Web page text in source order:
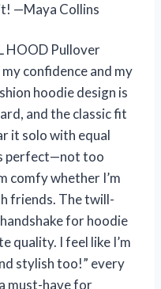
—Maya Collins
HOOD Pullover
confidence and my
hoodie design is
and the classic fit
it solo with equal
perfect—not too
comfy whether I’m
friends. The twill-
for hoodie
quality. I feel like I’m
stylish too!” every
must-have for